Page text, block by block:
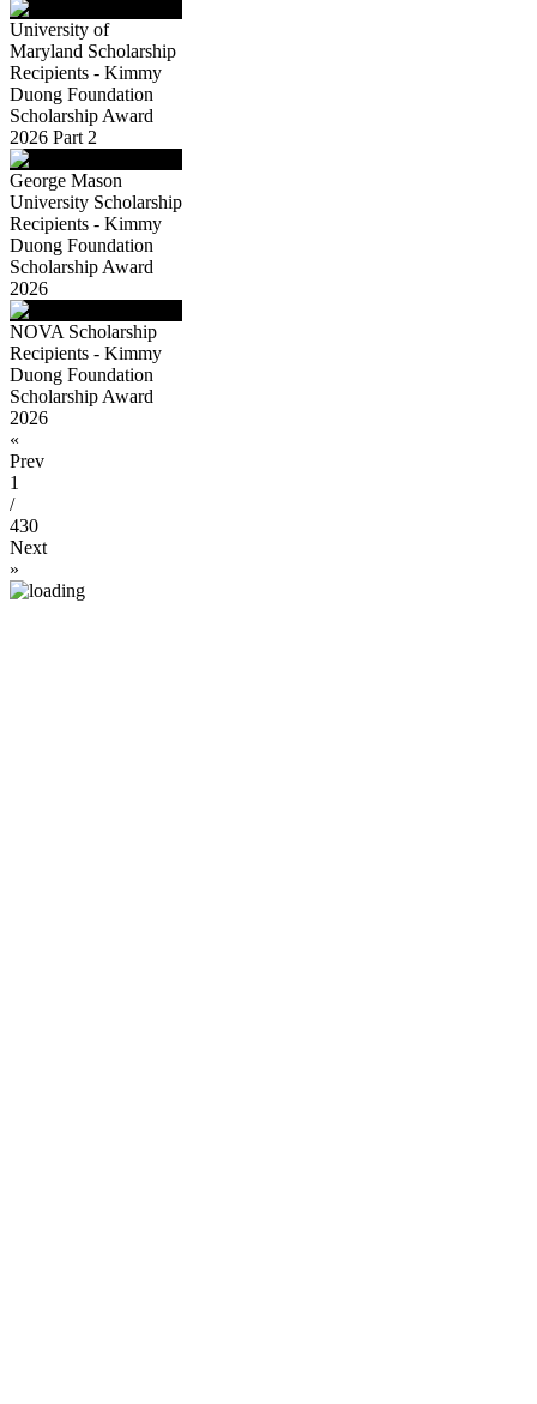
University of
Maryland Scholarship
Recipients - Kimmy
Duong Foundation
Scholarship Award
2026 Part 2
George Mason
University Scholarship
Recipients - Kimmy
Duong Foundation
Scholarship Award
2026
NOVA Scholarship
Recipients - Kimmy
Duong Foundation
Scholarship Award
2026
«
Prev
1
/
430
Next
»